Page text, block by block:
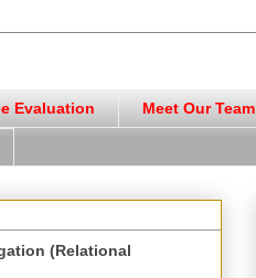
Evaluation Meet Our Team
(Relational